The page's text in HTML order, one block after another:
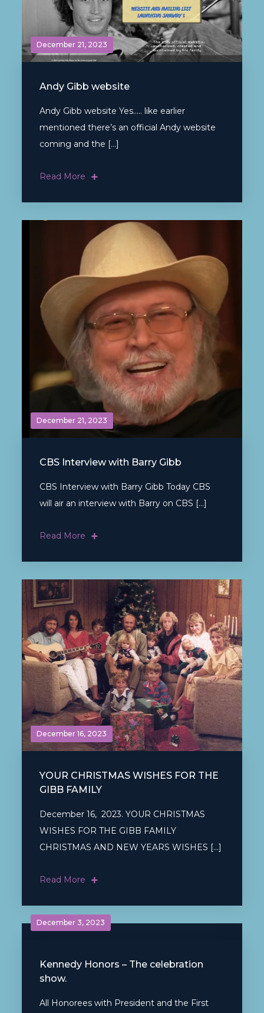
December 21, 2023
Andy Gibb website
Andy Gibb website Yes….. like earlier
mentioned there’s an official Andy website
coming and the […]
Read More
December 21, 2023
CBS Interview with Barry Gibb
CBS Interview with Barry Gibb Today CBS
will air an interview with Barry on CBS […]
Read More
December 16, 2023
YOUR CHRISTMAS WISHES FOR THE
GIBB FAMILY
December 16, 2023. YOUR CHRISTMAS
WISHES FOR THE GIBB FAMILY
CHRISTMAS AND NEW YEARS WISHES […]
Read More
December 3, 2023
Kennedy Honors – The celebration
show.
All Honorees with President and the First